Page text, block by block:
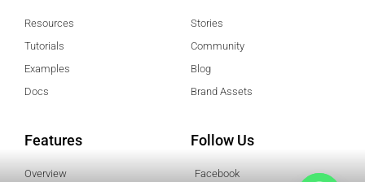
Resources
Tutorials
Examples
Docs
Stories
Community
Blog
Brand Assets
Features
Overview
Follow Us
Facebook